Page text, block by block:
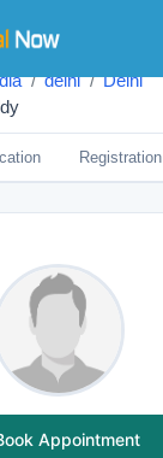
delhi
Delhi
Registration
Appointment